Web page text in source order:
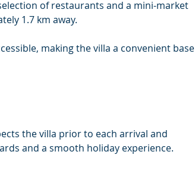
of restaurants and a mini-market
1.7 km away.
making the villa a convenient base
the villa prior to each arrival and
and a smooth holiday experience.